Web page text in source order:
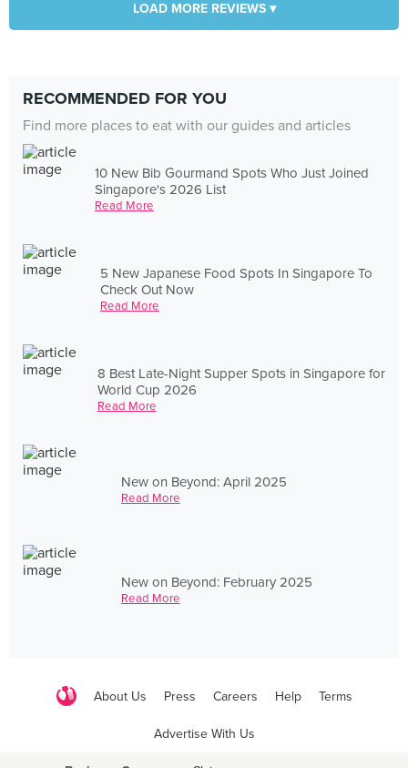
LOAD MORE REVIEWS ▾
RECOMMENDED FOR YOU
Find more places to eat with our guides and articles
10 New Bib Gourmand Spots Who Just Joined
Singapore's 2026 List
Read More
5 New Japanese Food Spots In Singapore To
Check Out Now
Read More
8 Best Late-Night Supper Spots in Singapore for
World Cup 2026
Read More
New on Beyond: April 2025
Read More
New on Beyond: February 2025
Read More
About Us Press Careers Help Terms
Advertise With Us